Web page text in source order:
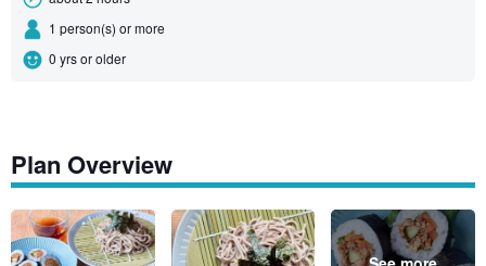
1 person(s) or more
0 yrs or older
Plan Overview